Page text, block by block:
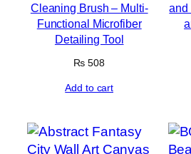
Cleaning Brush – Multi-
Functional Microfiber
Detailing Tool
₨ 508
Add to cart
and